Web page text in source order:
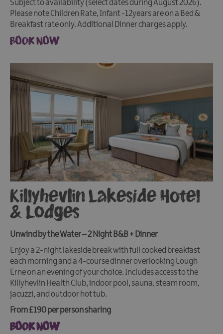
Subject to availability (select dates during August 2026).
Please note Children Rate, Infant -12years are on a Bed &
Breakfast rate only. Additional Dinner charges apply.
BOOK NOW
Killyhevlin Lakeside Hotel
& Lodges
Unwind by the Water – 2 Night B&B + Dinner
Enjoy a 2-night lakeside break with full cooked breakfast
each morning and a 4-course dinner overlooking Lough
Erne on an evening of your choice. Includes access to the
Killyhevlin Health Club, indoor pool, sauna, steam room,
jacuzzi, and outdoor hot tub.
From £190 per person sharing
BOOK NOW